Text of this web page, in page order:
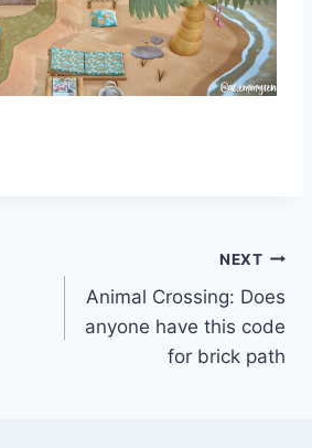
NEXT
Animal Crossing: Does
anyone have this code
for brick path